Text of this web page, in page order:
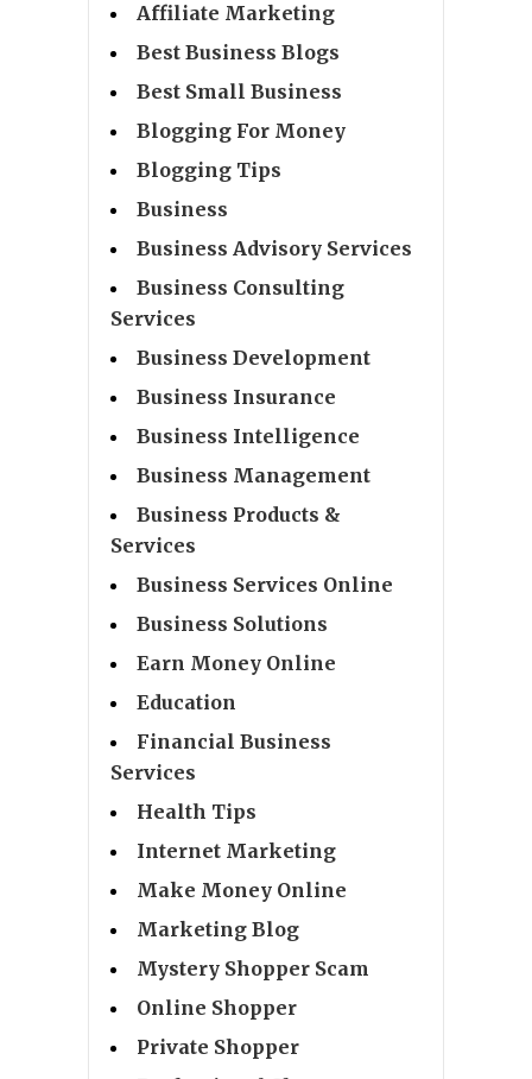
Affiliate Marketing
Best Business Blogs
Best Small Business
Blogging For Money
Blogging Tips
Business
Business Advisory Services
Business Consulting
Services
Business Development
Business Insurance
Business Intelligence
Business Management
Business Products &
Services
Business Services Online
Business Solutions
Earn Money Online
Education
Financial Business
Services
Health Tips
Internet Marketing
Make Money Online
Marketing Blog
Mystery Shopper Scam
Online Shopper
Private Shopper